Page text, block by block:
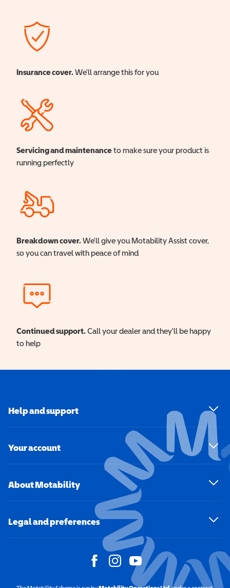
Insurance cover. We'll arrange this for you
Servicing and maintenanceto make sure your product is
running perfectly
Breakdown cover. We'll give you Motability Assist cover,
so you can travel with peace of mind
Continued support. Call your dealer and they'll be happy
to help
Help and support
Your account
About Motability
Legal and preferences